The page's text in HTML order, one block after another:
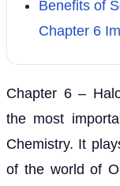
Benefits of
Chapter 6
Chapter 6 –
the most
Chemistry. It
of the world of